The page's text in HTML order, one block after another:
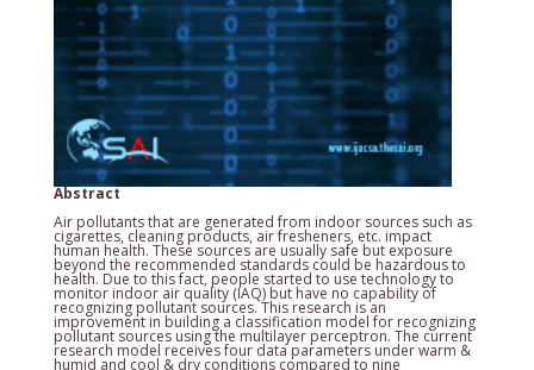
Abstract
Air pollutants that are generated from indoor sources such as
cigarettes, cleaning products, air fresheners, etc. impact
human health. These sources are usually safe but exposure
beyond the recommended standards could be hazardous to
health. Due to this fact, people started to use technology to
monitor indoor air quality (IAQ) but have no capability of
recognizing pollutant sources. This research is an
improvement in building a classification model for recognizing
pollutant sources using the multilayer perceptron. The current
research model receives four data parameters under warm &
humid and cool & dry conditions compared to nine